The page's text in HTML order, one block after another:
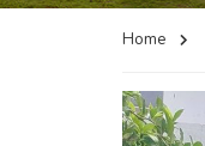
Home